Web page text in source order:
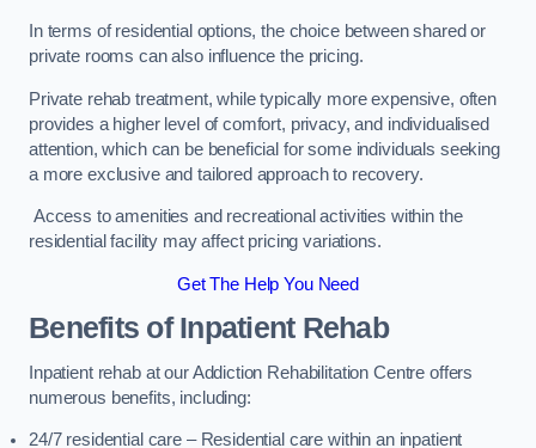
In terms of residential options, the choice between shared or
private rooms can also influence the pricing.
Private rehab treatment, while typically more expensive, often
provides a higher level of comfort, privacy, and individualised
attention, which can be beneficial for some individuals seeking
a more exclusive and tailored approach to recovery.
Access to amenities and recreational activities within the
residential facility may affect pricing variations.
Get The Help You Need
Benefits of Inpatient Rehab
Inpatient rehab at our Addiction Rehabilitation Centre offers
numerous benefits, including:
24/7 residential care – Residential care within an inpatient